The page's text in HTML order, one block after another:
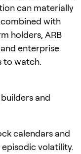
can materially
with
holders, ARB
enterprise
to watch.
and
calendars and
volatility.